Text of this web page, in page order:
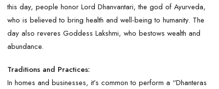
this day, people honor Lord Dhanvantari, the god of Ayurveda,
who is believed to bring health and well-being to humanity. The
day also reveres Goddess Lakshmi, who bestows wealth and
abundance.
Traditions and Practices:
In homes and businesses, it’s common to perform a “Dhanteras